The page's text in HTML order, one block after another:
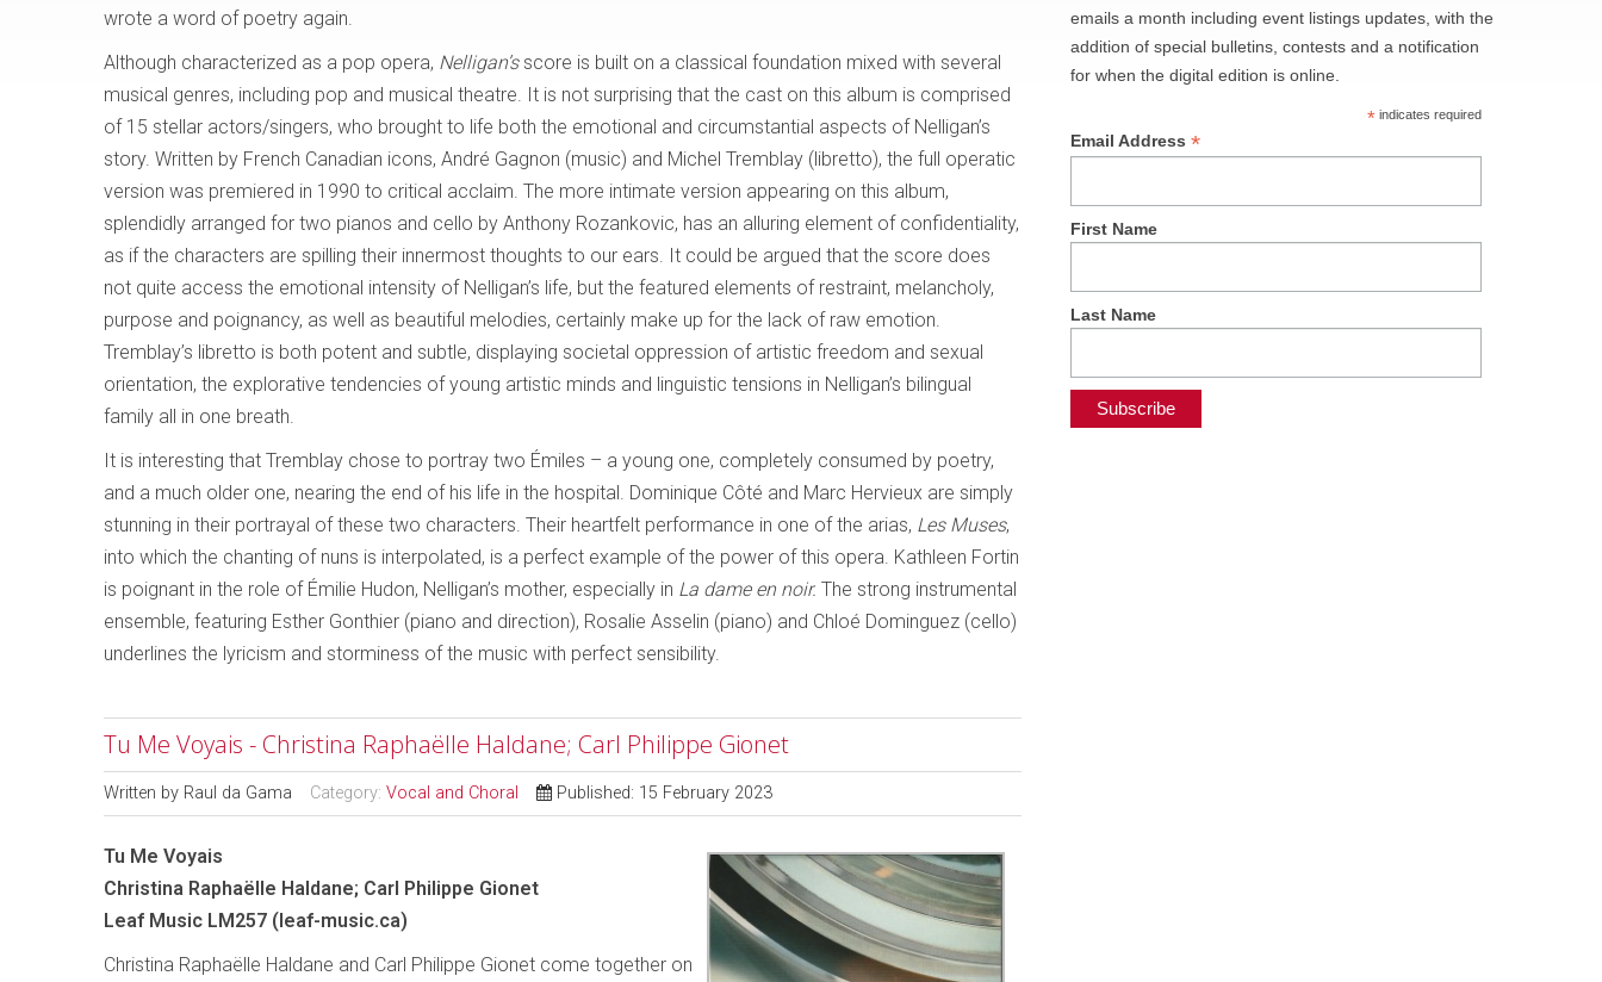
wrote a word of poetry again.
Although characterized as a pop opera, Nelligan’sscore is built on a classical foundation mixed with several
musical genres, including pop and musical theatre. It is not surprising that the cast on this album is comprised
of 15 stellar actors/singers, who brought to life both the emotional and circumstantial aspects of Nelligan’s
story. Written by French Canadian icons, André Gagnon (music) and Michel Tremblay (libretto), the full operatic
version was premiered in 1990 to critical acclaim. The more intimate version appearing on this album,
splendidly arranged for two pianos and cello by Anthony Rozankovic, has an alluring element of confidentiality,
as if the characters are spilling their innermost thoughts to our ears. It could be argued that the score does
not quite access the emotional intensity of Nelligan’s life, but the featured elements of restraint, melancholy,
purpose and poignancy, as well as beautiful melodies, certainly make up for the lack of raw emotion.
Tremblay’s libretto is both potent and subtle, displaying societal oppression of artistic freedom and sexual
orientation, the explorative tendencies of young artistic minds and linguistic tensions in Nelligan’s bilingual
family all in one breath.
It is interesting that Tremblay chose to portray two Émiles – a young one, completely consumed by poetry,
and a much older one, nearing the end of his life in the hospital. Dominique Côté and Marc Hervieux are simply
stunning in their portrayal of these two characters. Their heartfelt performance in one of the arias, Les Muses,
into which the chanting of nuns is interpolated, is a perfect example of the power of this opera. Kathleen Fortin
is poignant in the role of Émilie Hudon, Nelligan’s mother, especially in La dame en noir. The strong instrumental
ensemble, featuring Esther Gonthier (piano and direction), Rosalie Asselin (piano) and Chloé Dominguez (cello)
underlines the lyricism and storminess of the music with perfect sensibility.
Tu Me Voyais - Christina Raphaëlle Haldane; Carl Philippe Gionet
Written by Raul da Gama Category: Vocal and Choral Published: 15 February 2023
Tu Me Voyais
Christina Raphaëlle Haldane; Carl Philippe Gionet
Leaf Music LM257 (leaf-music.ca)
Christina Raphaëlle Haldane and Carl Philippe Gionet come together on
emails a month including event listings updates, with the
addition of special bulletins, contests and a notification
for when the digital edition is online.
*indicates required
Email Address*
First Name
Last Name